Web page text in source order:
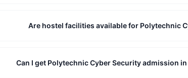
Are hostel facilities available for Polytechnic
Can I get Polytechnic Cyber Security admission